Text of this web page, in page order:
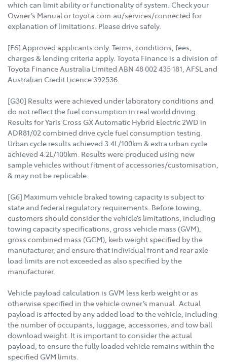
which can limit ability or functionality of system. Check your
Owner’s Manual or toyota.com.au/services/connected for
explanation of limitations. Please drive safely.
[F6] Approved applicants only. Terms, conditions, fees,
charges & lending criteria apply. Toyota Finance is a division of
Toyota Finance Australia Limited ABN 48 002 435 181, AFSL and
Australian Credit Licence 392536.
[G30] Results were achieved under laboratory conditions and
do not reflect the fuel consumption in real world driving.
Results for Yaris Cross GX Automatic Hybrid Electric 2WD in
ADR81/02 combined drive cycle fuel consumption testing.
Urban cycle results achieved 3.4L/100km & extra urban cycle
achieved 4.2L/100km. Results were produced using new
sample vehicles without fitment of accessories/customisation,
& may not be replicable.
[G6] Maximum vehicle braked towing capacity is subject to
state and federal regulatory requirements. Before towing,
customers should consider the vehicle’s limitations, including
towing capacity specifications, gross vehicle mass (GVM),
gross combined mass (GCM), kerb weight specified by the
manufacturer, and ensure that individual front and rear axle
load limits are not exceeded as also specified by the
manufacturer.
Vehicle payload calculation is GVM less kerb weight or as
otherwise specified in the vehicle owner’s manual. Actual
payload is affected by any added load to the vehicle, including
the number of occupants, luggage, accessories, and tow ball
download weight. It is important to consider the actual
payload, to ensure the fully loaded vehicle remains within the
specified GVM limits.